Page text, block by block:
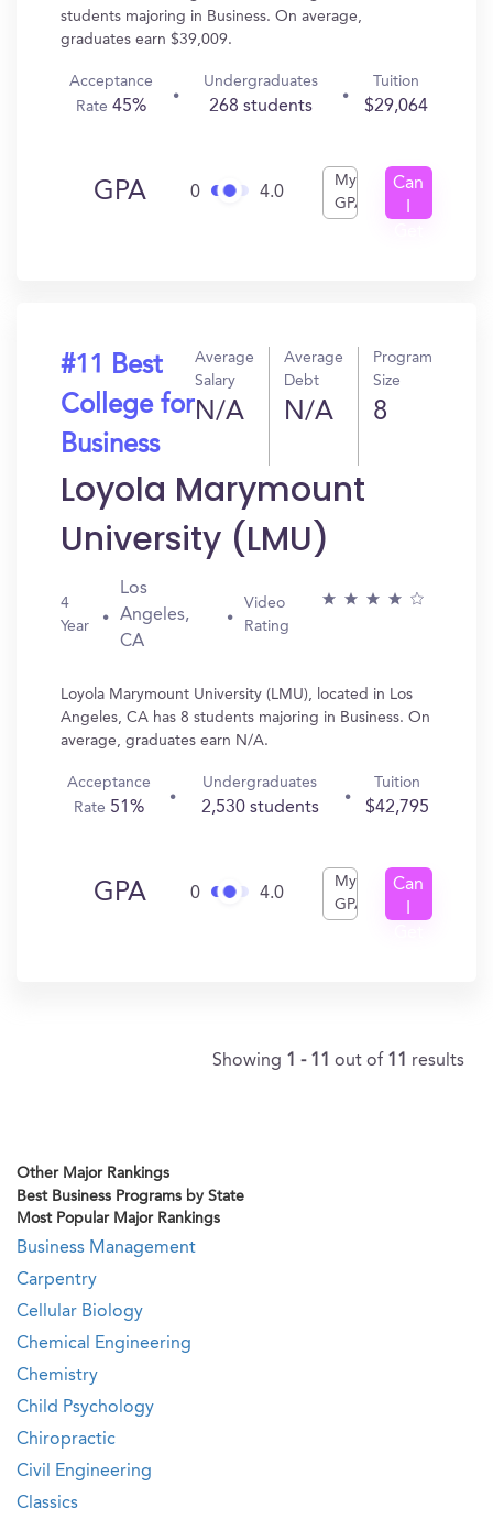
students majoring in Business. On average,
graduates earn $39,009.
Acceptance
Rate 45%
Undergraduates
268 students
Tuition
$29,064
GPA 0 4.0
My
GPA
Can
#11 Best
College for
Business
Average
Salary
N/A
Average
Debt
N/A
Program
Size
8
Loyola Marymount
University (LMU)
4
Year
Los
Angeles,
CA
Video
Rating
Loyola Marymount University (LMU), located in Los
Angeles, CA has 8 students majoring in Business. On
average, graduates earn N/A.
Acceptance
Rate 51%
Undergraduates
2,530 students
Tuition
$42,795
GPA 0 4.0
My
GPA
Can
Showing 1 - 11 out of 11 results
Other Major Rankings
Best Business Programs by State
Most Popular Major Rankings
Business Management
Carpentry
Cellular Biology
Chemical Engineering
Chemistry
Child Psychology
Chiropractic
Civil Engineering
Classics